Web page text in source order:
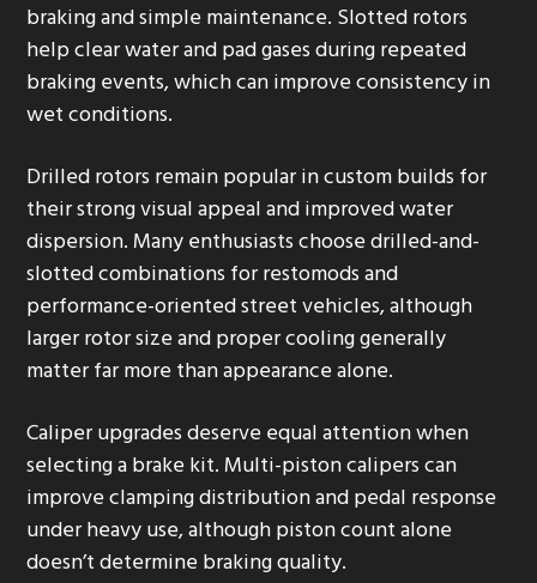
braking and simple maintenance. Slotted rotors
help clear water and pad gases during repeated
braking events, which can improve consistency in
wet conditions.
Drilled rotors remain popular in custom builds for
their strong visual appeal and improved water
dispersion. Many enthusiasts choose drilled-and-
slotted combinations for restomods and
performance-oriented street vehicles, although
larger rotor size and proper cooling generally
matter far more than appearance alone.
Caliper upgrades deserve equal attention when
selecting a brake kit. Multi-piston calipers can
improve clamping distribution and pedal response
under heavy use, although piston count alone
doesn’t determine braking quality.